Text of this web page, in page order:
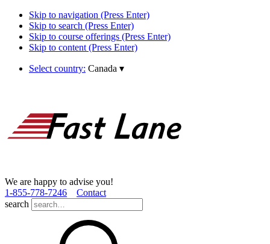
Skip to navigation (Press Enter)
Skip to search (Press Enter)
Skip to course offerings (Press Enter)
Skip to content (Press Enter)
Select country: Canada ▾
We are happy to advise you!
1­-855­-778­-7246
Contact
search